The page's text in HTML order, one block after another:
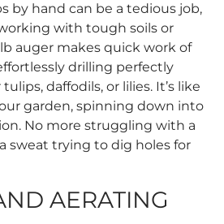
by hand can be a tedious job,
with tough soils or
auger makes quick work of
drilling perfectly
daffodils, or lilies. It’s like
garden, spinning down into
No more struggling with a
sweat trying to dig holes for
AERATING